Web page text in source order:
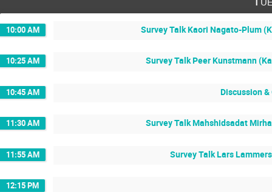
10:00 AM Survey Talk Kaori Nagato-Plum
10:25 AM Survey Talk Peer Kunstmann
10:45 AM Discussion
11:30 AM Survey Talk Mahshidsadat
11:55 AM Survey Talk Lars
12:15 PM